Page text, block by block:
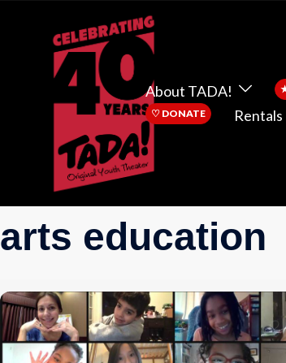
About TADA!
♡DONATE Rentals
arts education